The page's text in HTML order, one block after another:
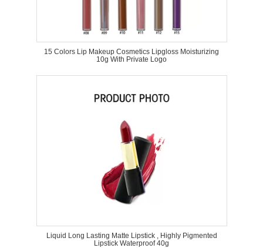
15 Colors Lip Makeup Cosmetics Lipgloss Moisturizing
10g With Private Logo
Liquid Long Lasting Matte Lipstick , Highly Pigmented
Lipstick Waterproof 40g